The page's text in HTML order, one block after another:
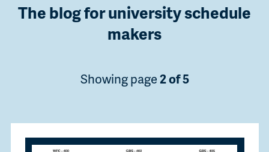
The blog for university schedule
makers
Showing page2 of 5